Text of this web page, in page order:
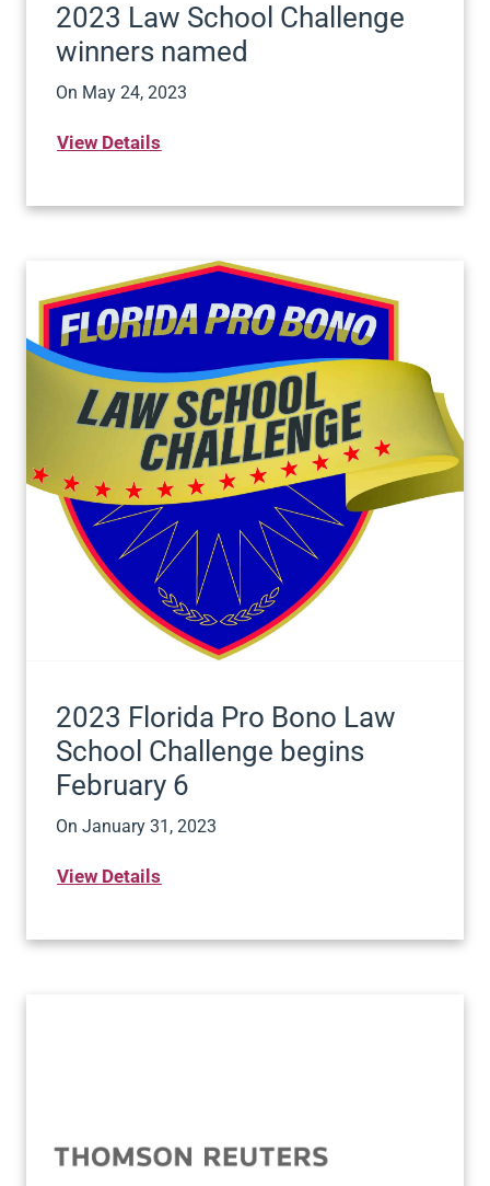
2023 Law School Challenge
winners named
On May 24, 2023
View Details
2023 Florida Pro Bono Law
School Challenge begins
February 6
On January 31, 2023
View Details